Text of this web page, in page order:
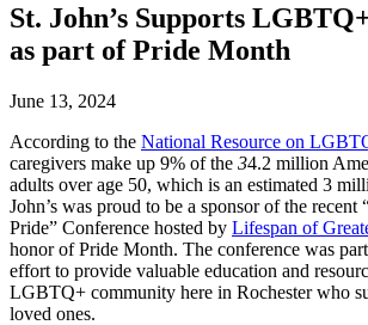
St. John’s Supports
as part of Pride Month
June 13, 2024
According to the National Resource on
caregivers make up 9% of the 34.2 million
adults over age 50, which is an estimated 3
John’s was proud to be a sponsor of the
Pride” Conference hosted by Lifespan of
honor of Pride Month. The conference was
effort to provide valuable education and
LGBTQ+ community here in Rochester who
loved ones.